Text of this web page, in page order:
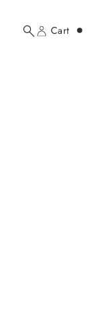
Search
Account
Cart